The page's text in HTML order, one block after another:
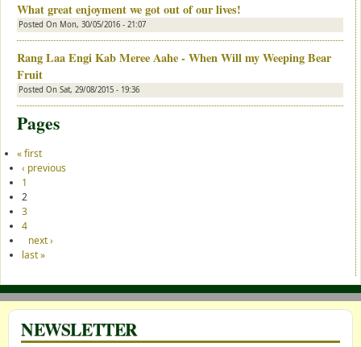
What great enjoyment we got out of our lives!
Posted On Mon, 30/05/2016 - 21:07
Rang Laa Engi Kab Meree Aahe - When Will my Weeping Bear
Fruit
Posted On Sat, 29/08/2015 - 19:36
Pages
« first
‹ previous
1
2
3
4
next ›
last »
NEWSLETTER